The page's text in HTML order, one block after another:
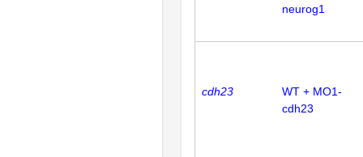
neurog1
cdh23
WT + MO1-
cdh23